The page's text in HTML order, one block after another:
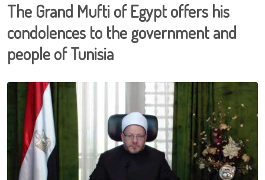
The Grand Mufti of Egypt offers his
condolences to the government and
people of Tunisia